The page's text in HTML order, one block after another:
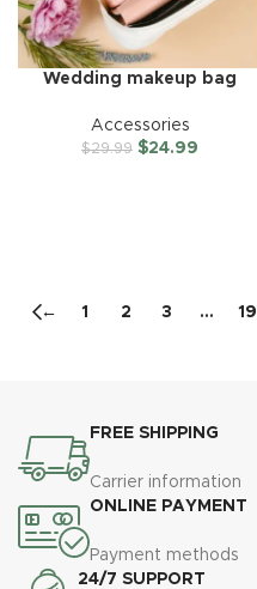
Wedding makeup bag
Accessories
$29.99 $24.99
← 1 2 3 … 19
FREE SHIPPING
Carrier information
ONLINE PAYMENT
Payment methods
24/7 SUPPORT